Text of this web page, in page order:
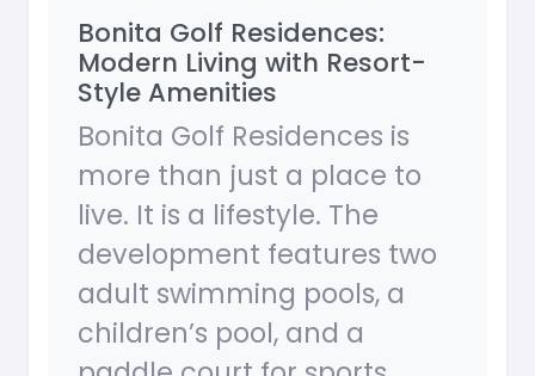
Bonita Golf Residences:
Modern Living with Resort-
Style Amenities
Bonita Golf Residences is
more than just a place to
live. It is a lifestyle. The
development features two
adult swimming pools, a
children’s pool, and a